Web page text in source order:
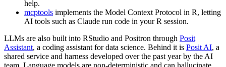
help.
mcptools implements the Model Context Protocol in R, letting
AI tools such as Claude run code in your R session.
LLMs are also built into RStudio and Positron through Posit
Assistant, a coding assistant for data science. Behind it is Posit AI, a
shared service and harness developed over the past year by the AI
team. Language models are non-deterministic and can hallucinate,